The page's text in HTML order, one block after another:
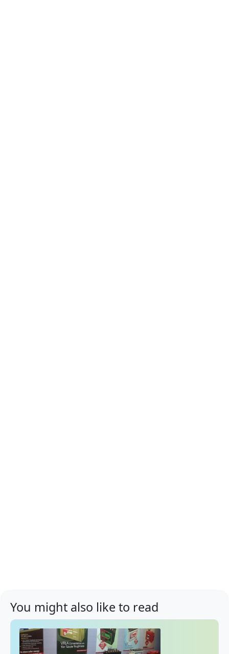
You might also like to read